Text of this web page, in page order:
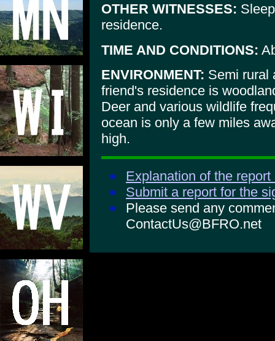
OTHER WITNESSES:
residence.
TIME AND CONDITIONS:
ENVIRONMENT: Semi rural
friend's residence is
Deer and various wildlife
ocean is only a few miles
high.
Explanation of the
Submit a report for the
Please send any
ContactUs@BFRO.net